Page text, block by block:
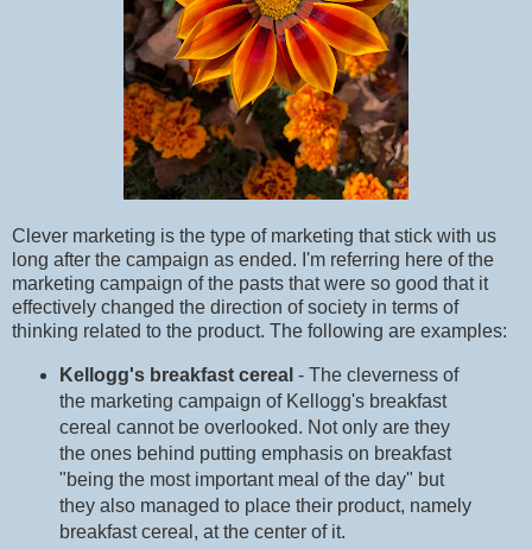
Clever marketing is the type of marketing that stick with us
long after the campaign as ended. I'm referring here of the
marketing campaign of the pasts that were so good that it
effectively changed the direction of society in terms of
thinking related to the product. The following are examples:
Kellogg's breakfast cereal - The cleverness of
the marketing campaign of Kellogg's breakfast
cereal cannot be overlooked. Not only are they
the ones behind putting emphasis on breakfast
"being the most important meal of the day" but
they also managed to place their product, namely
breakfast cereal, at the center of it.